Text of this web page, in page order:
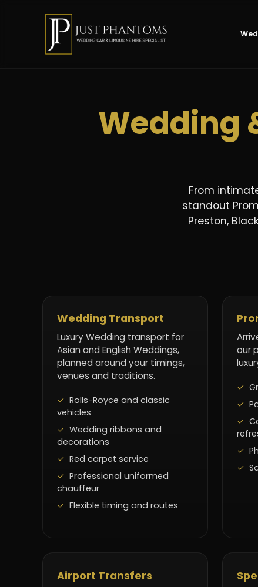
Wedding
From
standout
Preston,
Wedding Transport
Luxury Wedding transport for
Asian and English Weddings,
planned around your timings,
venues and traditions.
Rolls-Royce and classic
vehicles
Wedding ribbons and
decorations
Red carpet service
Professional uniformed
chauffeur
Flexible timing and routes
our
Airport Transfers